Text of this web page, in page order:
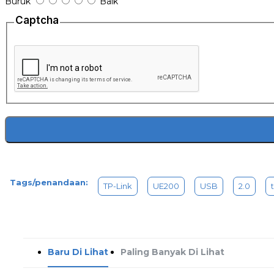
Captcha
Tags/penandaan: TP-Link UE200 USB 2.0
Baru Di Lihat Paling Banyak Di Lihat